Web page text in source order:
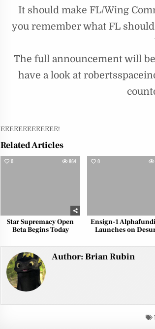
It should make FL/Wing
you remember what FL
The full announcement will
have a look at
EEEEEEEEEEEEE!
Related Articles
0 864
Star Supremacy Open
Beta Begins Today
0
Ensign-1
Launches on
Author:Brian Rubin